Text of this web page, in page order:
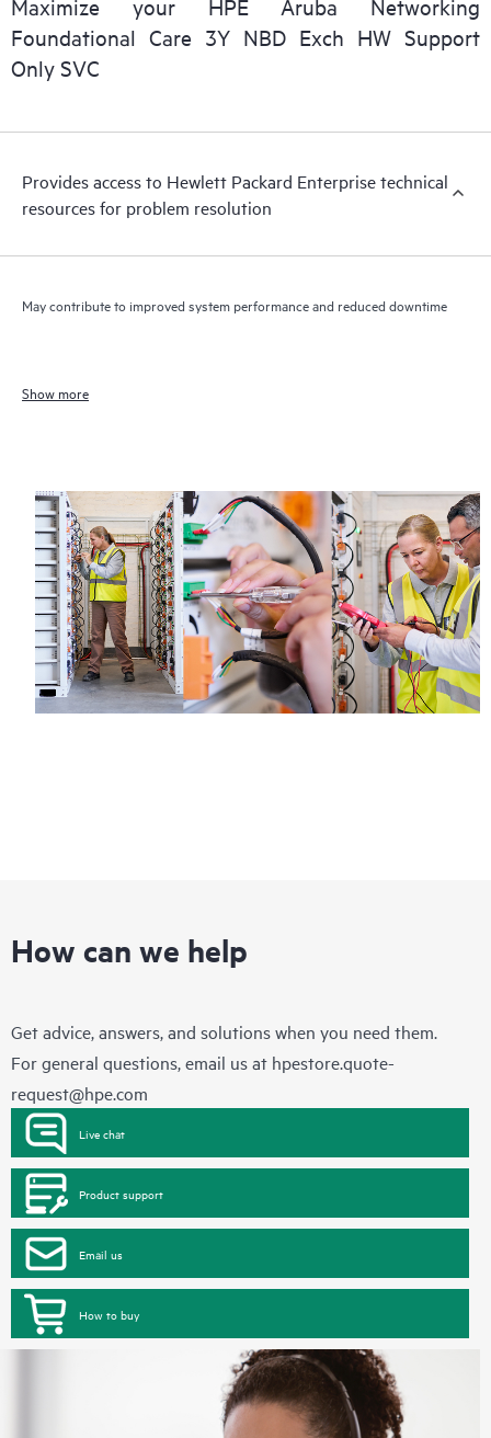
Maximize your HPE Aruba Networking
Foundational Care 3Y NBD Exch HW Support
Only SVC
Provides access to Hewlett Packard Enterprise technical
resources for problem resolution
May contribute to improved system performance and reduced downtime
Show more
How can we help
Get advice, answers, and solutions when you need them.
For general questions, email us at hpestore.quote-
request@hpe.com
Live chat
Product support
Email us
How to buy